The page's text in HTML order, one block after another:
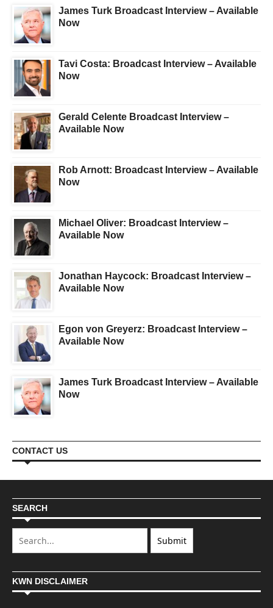
James Turk Broadcast Interview – Available
Now
Tavi Costa: Broadcast Interview – Available
Now
Gerald Celente Broadcast Interview –
Available Now
Rob Arnott: Broadcast Interview – Available
Now
Michael Oliver: Broadcast Interview –
Available Now
Jonathan Haycock: Broadcast Interview –
Available Now
Egon von Greyerz: Broadcast Interview –
Available Now
James Turk Broadcast Interview – Available
Now
CONTACT US
SEARCH
KWN DISCLAIMER